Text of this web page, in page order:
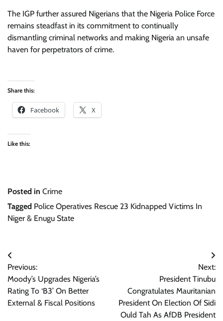
The IGP further assured Nigerians that the Nigeria Police Force
remains steadfast in its commitment to continually
dismantling criminal networks and making Nigeria an unsafe
haven for perpetrators of crime.
Share this:
Facebook X
Like this:
Posted in Crime
Tagged Police Operatives Rescue 23 Kidnapped Victims In
Niger & Enugu State
Post
navigation
Previous:
Moody’s Upgrades Nigeria’s
Rating To ‘B3’ On Better
External & Fiscal Positions
Next:
President Tinubu
Congratulates Mauritanian
President On Election Of Sidi
Ould Tah As AfDB President